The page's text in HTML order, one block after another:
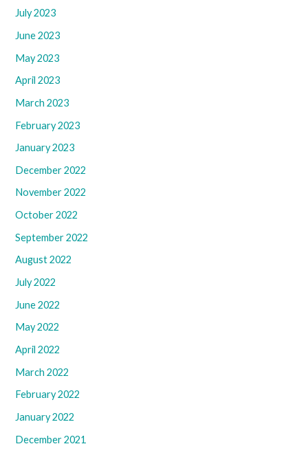
July 2023
June 2023
May 2023
April 2023
March 2023
February 2023
January 2023
December 2022
November 2022
October 2022
September 2022
August 2022
July 2022
June 2022
May 2022
April 2022
March 2022
February 2022
January 2022
December 2021